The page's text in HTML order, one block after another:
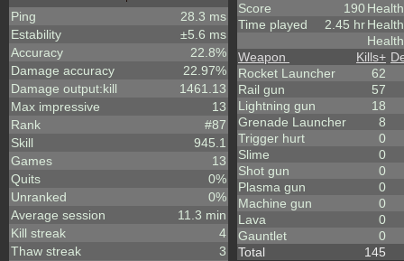
Ping
28.3 ms
Estability
±5.6 ms
Accuracy
22.8%
Damage accuracy
22.97%
Damage output:kill
1461.13
Max impressive
13
Rank
#87
Skill
945.1
Games
13
Quits
0%
Unranked
0%
Average session
11.3 min
Kill streak
4
Thaw streak
3
Score
190
Time played
2.45 hr
Weapon
Kills+
Rocket Launcher
62
Rail gun
57
Lightning gun
18
Grenade Launcher
8
Trigger hurt
0
Slime
0
Shot gun
0
Plasma gun
0
Machine gun
0
Lava
0
Gauntlet
0
Total
145